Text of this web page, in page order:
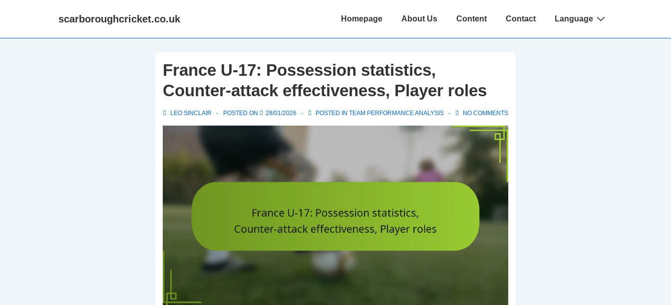
scarboroughcricket.co.uk
Main
Homepage About Us Content Contact Language
France U-17: Possession statistics,
Counter-attack effectiveness, Player roles
LEO SINCLAIR POSTED ON 28/01/2026 POSTED IN TEAM PERFORMANCE ANALYSIS NO COMMENTS